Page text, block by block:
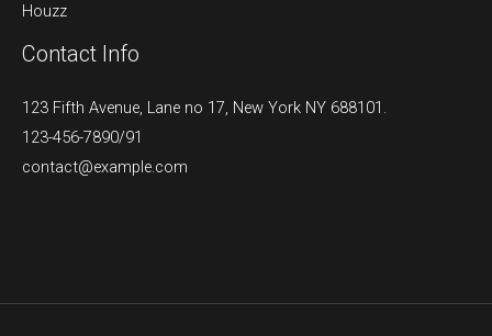
Houzz
Contact Info
123 Fifth Avenue, Lane no 17, New York NY 688101.
123-456-7890/91​
contact@example.com​​